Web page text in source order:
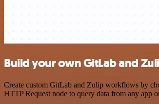
Build your own GitLab and
Create custom GitLab and Zulip workflows by
HTTP Request node to query data from any app